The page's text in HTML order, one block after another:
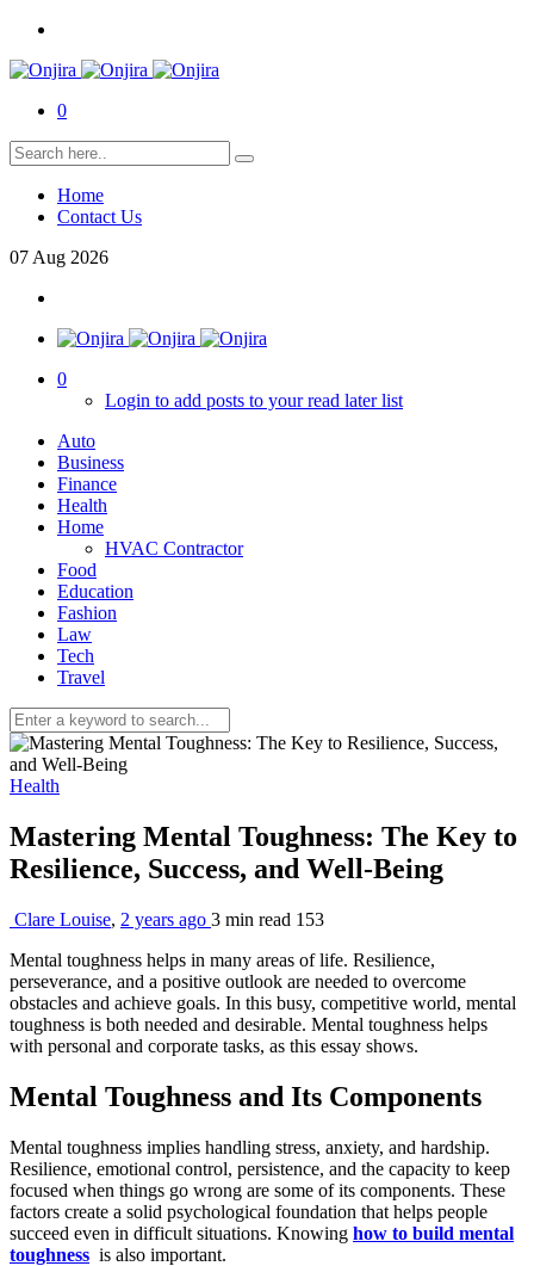
0
Home
Contact Us
07 Aug 2026
0
Login to add posts to your read later list
Auto
Business
Finance
Health
Home
HVAC Contractor
Food
Education
Fashion
Law
Tech
Travel
Health
Mastering Mental Toughness: The Key to
Resilience, Success, and Well-Being
Clare Louise, 2 years ago 3 min read 153
Mental toughness helps in many areas of life. Resilience,
perseverance, and a positive outlook are needed to overcome
obstacles and achieve goals. In this busy, competitive world, mental
toughness is both needed and desirable. Mental toughness helps
with personal and corporate tasks, as this essay shows.
Mental Toughness and Its Components
Mental toughness implies handling stress, anxiety, and hardship.
Resilience, emotional control, persistence, and the capacity to keep
focused when things go wrong are some of its components. These
factors create a solid psychological foundation that helps people
succeed even in difficult situations. Knowing how to build mental
toughness is also important.